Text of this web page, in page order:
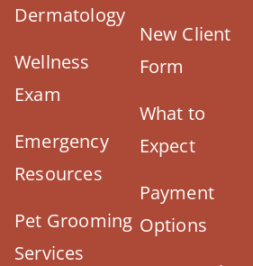
Dermatology
Wellness
Exam
Emergency
Resources
Pet Grooming
Services
New Client
Form
What to
Expect
Payment
Options